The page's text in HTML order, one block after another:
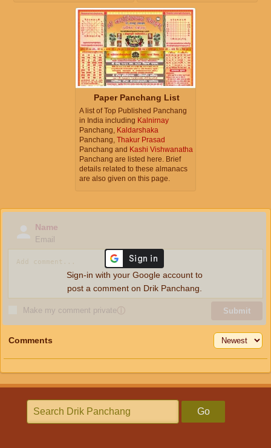
Paper Panchang List
A list of Top Published Panchang
in India including Kalnirnay
Panchang, Kaldarshaka
Panchang, Thakur Prasad
Panchang and Kashi Vishwanatha
Panchang are listed here. Brief
details related to these almanacs
are also given on this page.
Name
Email
Make my comment privateⓘ Submit
Sign-in with your Google account to
post a comment on Drik Panchang.
Comments
Go